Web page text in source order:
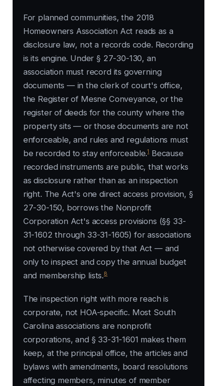
For planned communities, the 2018
Homeowners Association Act reads as a
disclosure law, not a records code. Recording
is its engine. Under § 27-30-130, an
association must record its governing
documents — in the clerk of court's office,
the Register of Mesne Conveyance, or the
register of deeds for the county where the
property sits — or those documents are not
enforceable, and rules and regulations must
be recorded to stay enforceable.1 Because
recorded instruments are public, that works
as disclosure rather than as an inspection
right. The Act's one direct access provision, §
27-30-150, borrows the Nonprofit
Corporation Act's access provisions (§§ 33-
31-1602 through 33-31-1605) for associations
not otherwise covered by that Act — and
only to inspect and copy the annual budget
and membership lists.8
The inspection right with more reach is
corporate, not HOA-specific. Most South
Carolina associations are nonprofit
corporations, and § 33-31-1601 makes them
keep, at the principal office, the articles and
bylaws with amendments, board resolutions
affecting members, minutes of member